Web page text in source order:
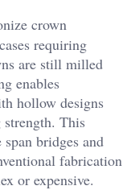
crown
requiring
are still milled
enables
hollow designs
This
bridges and
fabrication
or expensive.